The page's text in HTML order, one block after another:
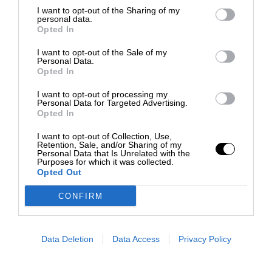
I want to opt-out of the Sharing of my
personal data.
Opted In
I want to opt-out of the Sale of my
Personal Data.
Opted In
I want to opt-out of processing my
Personal Data for Targeted Advertising.
Opted In
I want to opt-out of Collection, Use,
Retention, Sale, and/or Sharing of my
Personal Data that Is Unrelated with the
Purposes for which it was collected.
Opted Out
CONFIRM
Data Deletion Data Access Privacy Policy